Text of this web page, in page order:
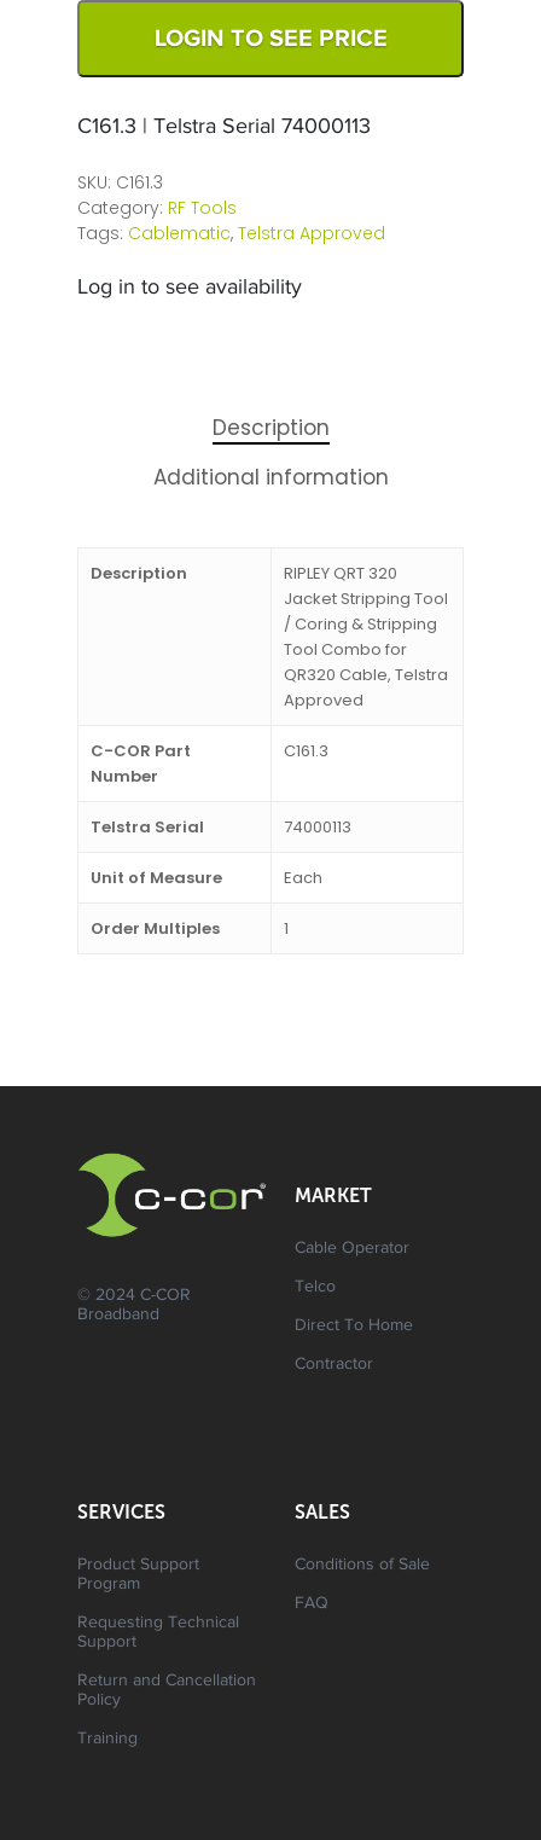
LOGIN TO SEE PRICE
C161.3 | Telstra Serial 74000113
SKU: C161.3
Category: RF Tools
Tags: Cablematic, Telstra Approved
Log in to see availability
Description
Additional information
Description
RIPLEY QRT 320
Jacket Stripping Tool
/ Coring & Stripping
Tool Combo for
QR320 Cable, Telstra
Approved
C-COR Part
Number
C161.3
Telstra Serial 74000113
Unit of Measure Each
Order Multiples 1
© 2024 C-COR
Broadband
MARKET
Cable Operator
Telco
Direct To Home
Contractor
SERVICES
Product Support
Program
Requesting Technical
Support
Return and Cancellation
Policy
Training
SALES
Conditions of Sale
FAQ